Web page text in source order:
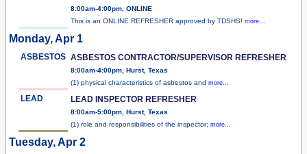
8:00am-4:00pm, ONLINE
This is an ONLINE REFRESHER approved by TDSHS! more...
Monday, Apr 1
ASBESTOS ASBESTOS CONTRACTOR/SUPERVISOR REFRESHER
8:00am-4:00pm, Hurst, Texas
(1) physical characteristics of asbestos and more...
LEAD LEAD INSPECTOR REFRESHER
8:00am-5:00pm, Hurst, Texas
(1) role and responsibilities of the inspector; more...
Tuesday, Apr 2